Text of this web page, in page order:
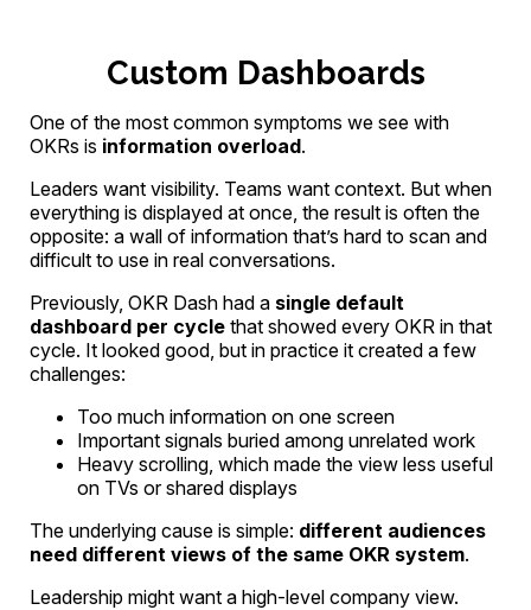
Custom Dashboards
One of the most common symptoms we see with
OKRs is information overload.
Leaders want visibility. Teams want context. But when
everything is displayed at once, the result is often the
opposite: a wall of information that’s hard to scan and
difficult to use in real conversations.
Previously, OKR Dash had a single default
dashboard per cycle that showed every OKR in that
cycle. It looked good, but in practice it created a few
challenges:
Too much information on one screen
Important signals buried among unrelated work
Heavy scrolling, which made the view less useful
on TVs or shared displays
The underlying cause is simple: different audiences
need different views of the same OKR system.
Leadership might want a high-level company view.